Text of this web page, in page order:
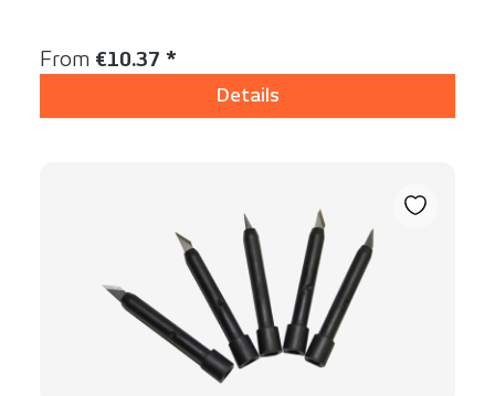
Regular price:
From €10.37 *
Details